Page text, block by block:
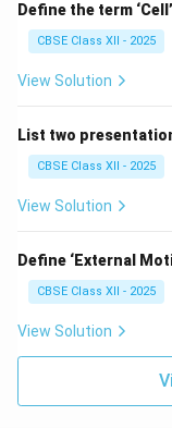
Define the term
CBSE Class XII - 2025
View Solution
List two
CBSE Class XII - 2025
View Solution
Define ‘External
CBSE Class XII - 2025
View Solution